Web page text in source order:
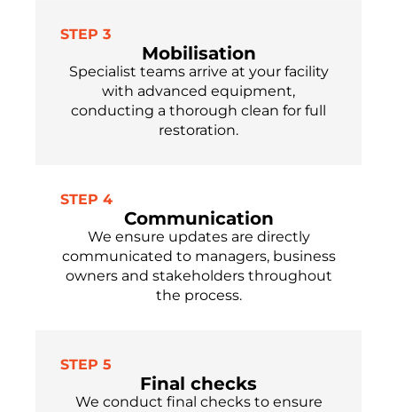
STEP 3
Mobilisation
Specialist teams arrive at your facility
with advanced equipment,
conducting a thorough clean for full
restoration.
STEP 4
Communication
We ensure updates are directly
communicated to managers, business
owners and stakeholders throughout
the process.
STEP 5
Final checks
We conduct final checks to ensure